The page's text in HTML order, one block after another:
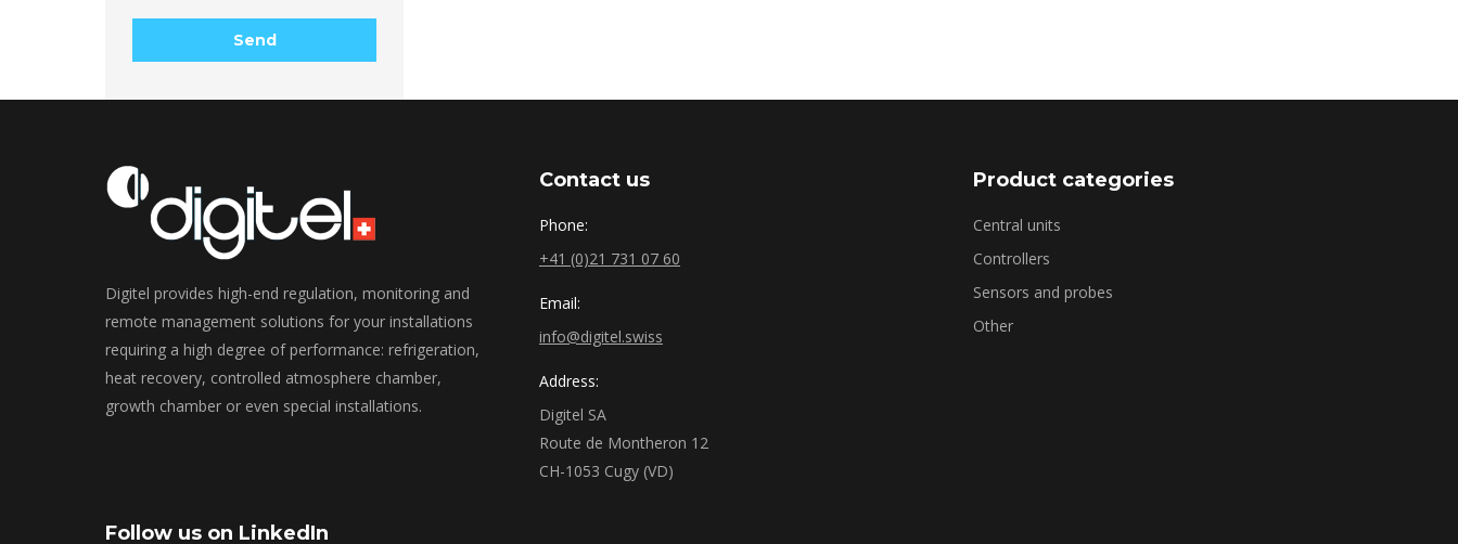
Digitel provides high-end regulation, monitoring and
remote management solutions for your installations
requiring a high degree of performance: refrigeration,
heat recovery, controlled atmosphere chamber,
growth chamber or even special installations.
Contact us
Phone:
+41 (0)21 731 07 60
Email:
info@digitel.swiss
Address:
Digitel SA
Route de Montheron 12
CH-1053 Cugy (VD)
Product categories
Central units
Controllers
Sensors and probes
Other
Follow us on LinkedIn